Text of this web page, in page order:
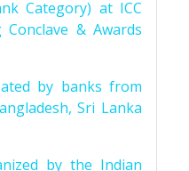
Category) at ICC
& Awards
by banks from
Sri Lanka
by the Indian